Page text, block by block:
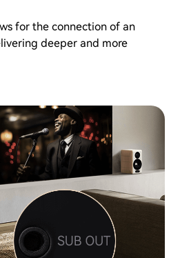
for the connection of an
deeper and more